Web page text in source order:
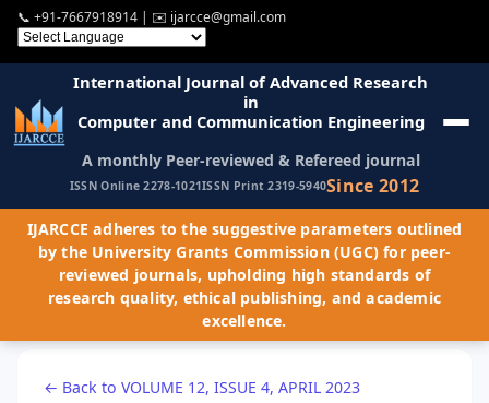
📞 +91-7667918914 | ✉️ ijarcce@gmail.com
International Journal of Advanced Research
in
Computer and Communication Engineering
A monthly Peer-reviewed & Refereed journal
ISSN Online 2278-1021ISSN Print 2319-5940Since 2012
IJARCCE adheres to the suggestive parameters outlined
by the University Grants Commission (UGC) for peer-
reviewed journals, upholding high standards of
research quality, ethical publishing, and academic
excellence.
← Back to VOLUME 12, ISSUE 4, APRIL 2023